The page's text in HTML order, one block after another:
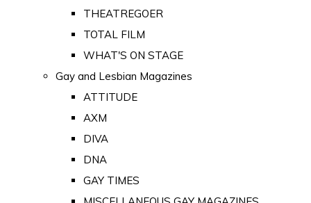
THEATREGOER
TOTAL FILM
WHAT'S ON STAGE
Gay and Lesbian Magazines
ATTITUDE
AXM
DIVA
DNA
GAY TIMES